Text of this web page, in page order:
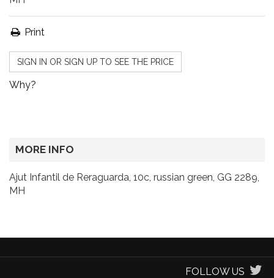
Print
SIGN IN OR SIGN UP TO SEE THE PRICE
Why?
MORE INFO
Ajut Infantil de Reraguarda, 10c, russian green, GG 2289,
MH
FOLLOW US